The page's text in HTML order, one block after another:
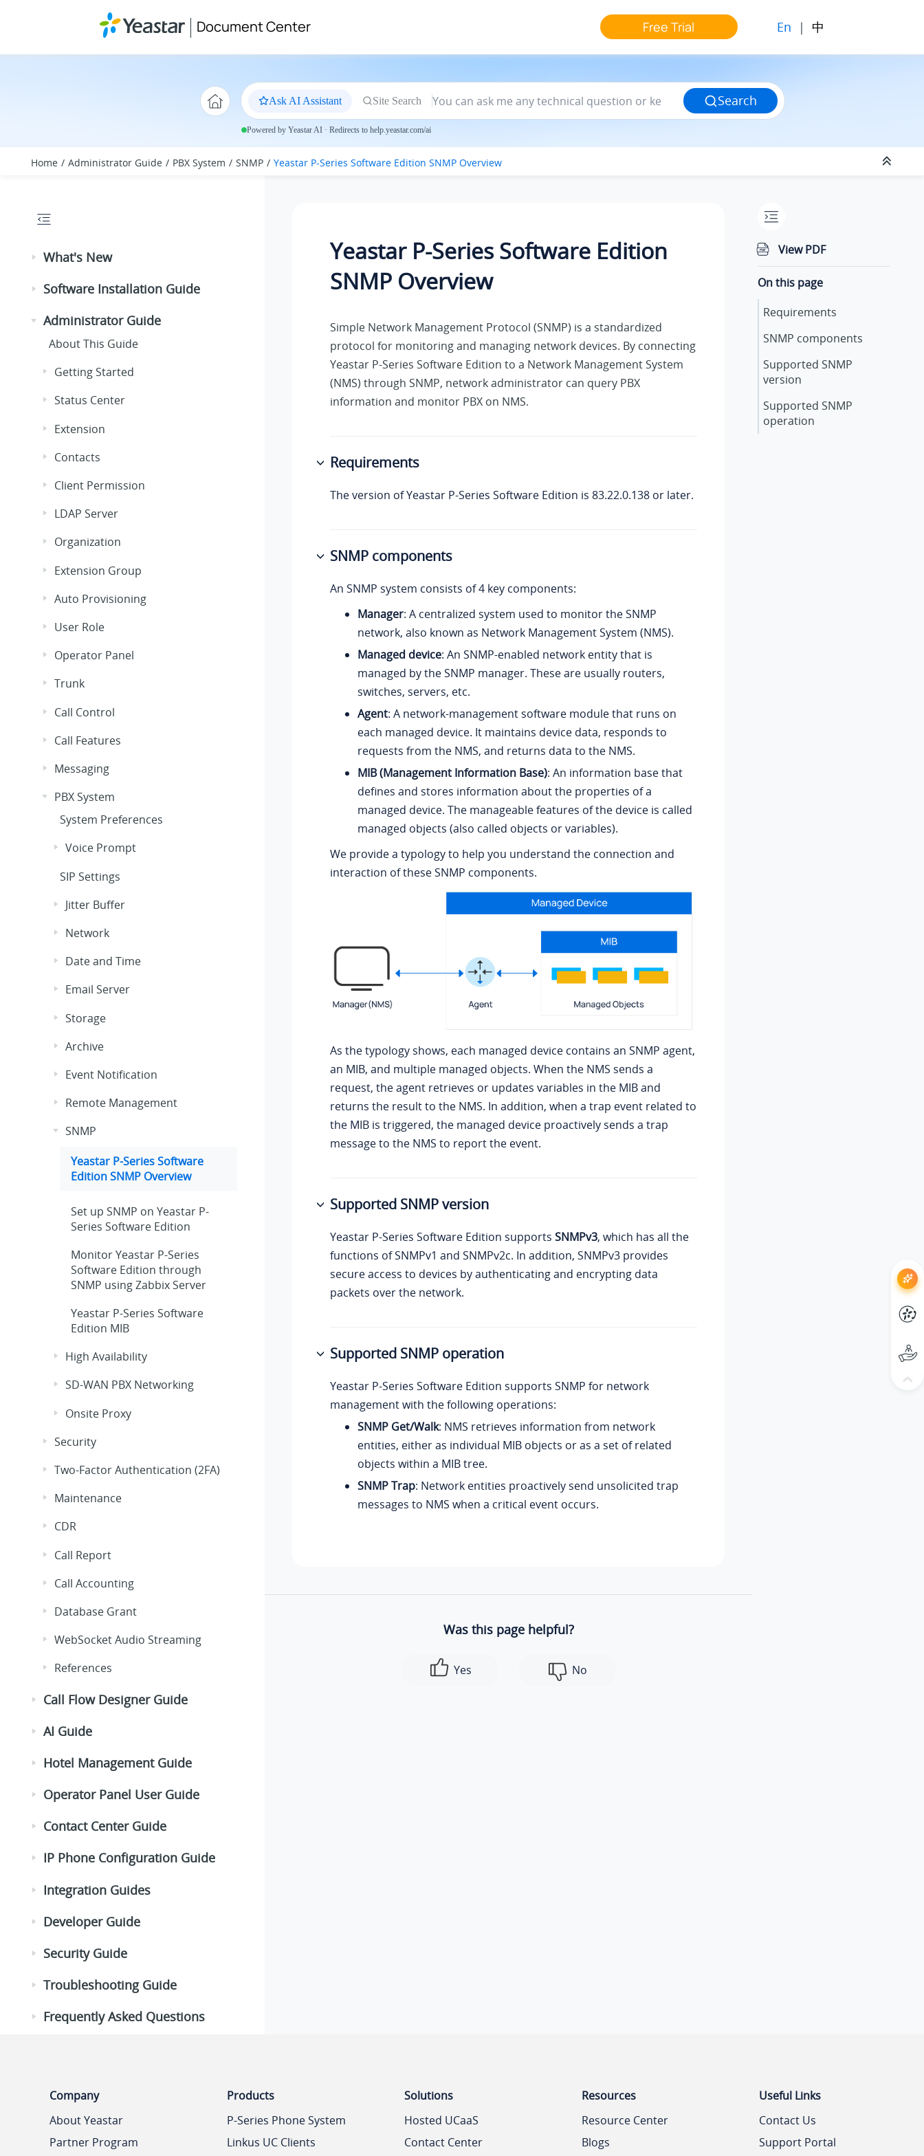
Document Center Free Trial En | 中
Ask AI Assistant Site Search Search
Powered by Yeastar AI · Redirects to help.yeastar.com/ai
Home Administrator Guide PBX System SNMP Yeastar P-Series Software Edition SNMP Overview
What's New
Software Installation Guide
Administrator Guide
About This Guide
Getting Started
Status Center
Extension
Contacts
Client Permission
LDAP Server
Organization
Extension Group
Auto Provisioning
User Role
Operator Panel
Trunk
Call Control
Call Features
Messaging
PBX System
System Preferences
Voice Prompt
SIP Settings
Jitter Buffer
Network
Date and Time
Email Server
Storage
Archive
Event Notification
Remote Management
SNMP
Yeastar P-Series Software
EditionSNMP Overview
Set up SNMP on Yeastar P-
Series Software Edition
MonitorYeastar P-Series
Software Edition through
SNMP using Zabbix Server
Yeastar P-Series Software
Edition MIB
High Availability
SD-WAN PBX Networking
Onsite Proxy
Security
Two-Factor Authentication (2FA)
Maintenance
CDR
Call Report
Call Accounting
Database Grant
WebSocket Audio Streaming
References
Call Flow Designer Guide
AI Guide
Hotel Management Guide
Operator Panel User Guide
Contact Center Guide
IP Phone Configuration Guide
Integration Guides
Developer Guide
Security Guide
Troubleshooting Guide
Frequently Asked Questions
Yeastar P-Series Software Edition
SNMP Overview
Simple Network Management Protocol (SNMP) is a standardized
protocol for monitoring and managing network devices. By connecting
Yeastar P-Series Software Edition to a Network Management System
(NMS) through SNMP, network administrator can query PBX
information and monitor PBX on NMS.
Requirements
The version ofYeastar P-Series Software Edition is 83.22.0.138 or later.
SNMP components
An SNMP system consists of 4 key components:
Manager: A centralized system used to monitor the SNMP
network, also known as Network Management System (NMS).
Managed device: An SNMP-enabled network entity that is
managed by the SNMP manager. These are usually routers,
switches, servers, etc.
Agent: A network-management software module that runs on
each managed device. It maintains device data, responds to
requests from the NMS, and returns data to the NMS.
MIB (Management Information Base): An information base that
defines and stores information about the properties of a
managed device. The manageable features of the device is called
managed objects (also called objects or variables).
We provide a typology to help you understand the connection and
interaction of these SNMP components.
As the typology shows, each managed device contains an SNMP agent,
an MIB, and multiple managed objects. When the NMS sends a
request, the agent retrieves or updates variables in the MIB and
returns the result to the NMS. In addition, when a trap event related to
the MIB is triggered, the managed device proactively sends a trap
message to the NMS to report the event.
Supported SNMP version
Yeastar P-Series Software Edition supports SNMPv3, which has all the
functions of SNMPv1 and SNMPv2c. In addition, SNMPv3 provides
secure access to devices by authenticating and encrypting data
packets over the network.
Supported SNMP operation
Yeastar P-Series Software Edition supports SNMP for network
management with the following operations:
SNMP Get/Walk: NMS retrieves information from network
entities, either as individual MIB objects or as a set of related
objects within a MIB tree.
SNMP Trap: Network entities proactively send unsolicited trap
messages to NMS when a critical event occurs.
Was this page helpful?
Yes No
View PDF
On this page
Requirements
SNMP components
Supported SNMP
version
Supported SNMP
operation
Company
About Yeastar
Partner Program
Products
P-Series Phone System
Linkus UC Clients
Solutions
Hosted UCaaS
Contact Center
Resources
Resource Center
Blogs
Useful Links
Contact Us
Support Portal